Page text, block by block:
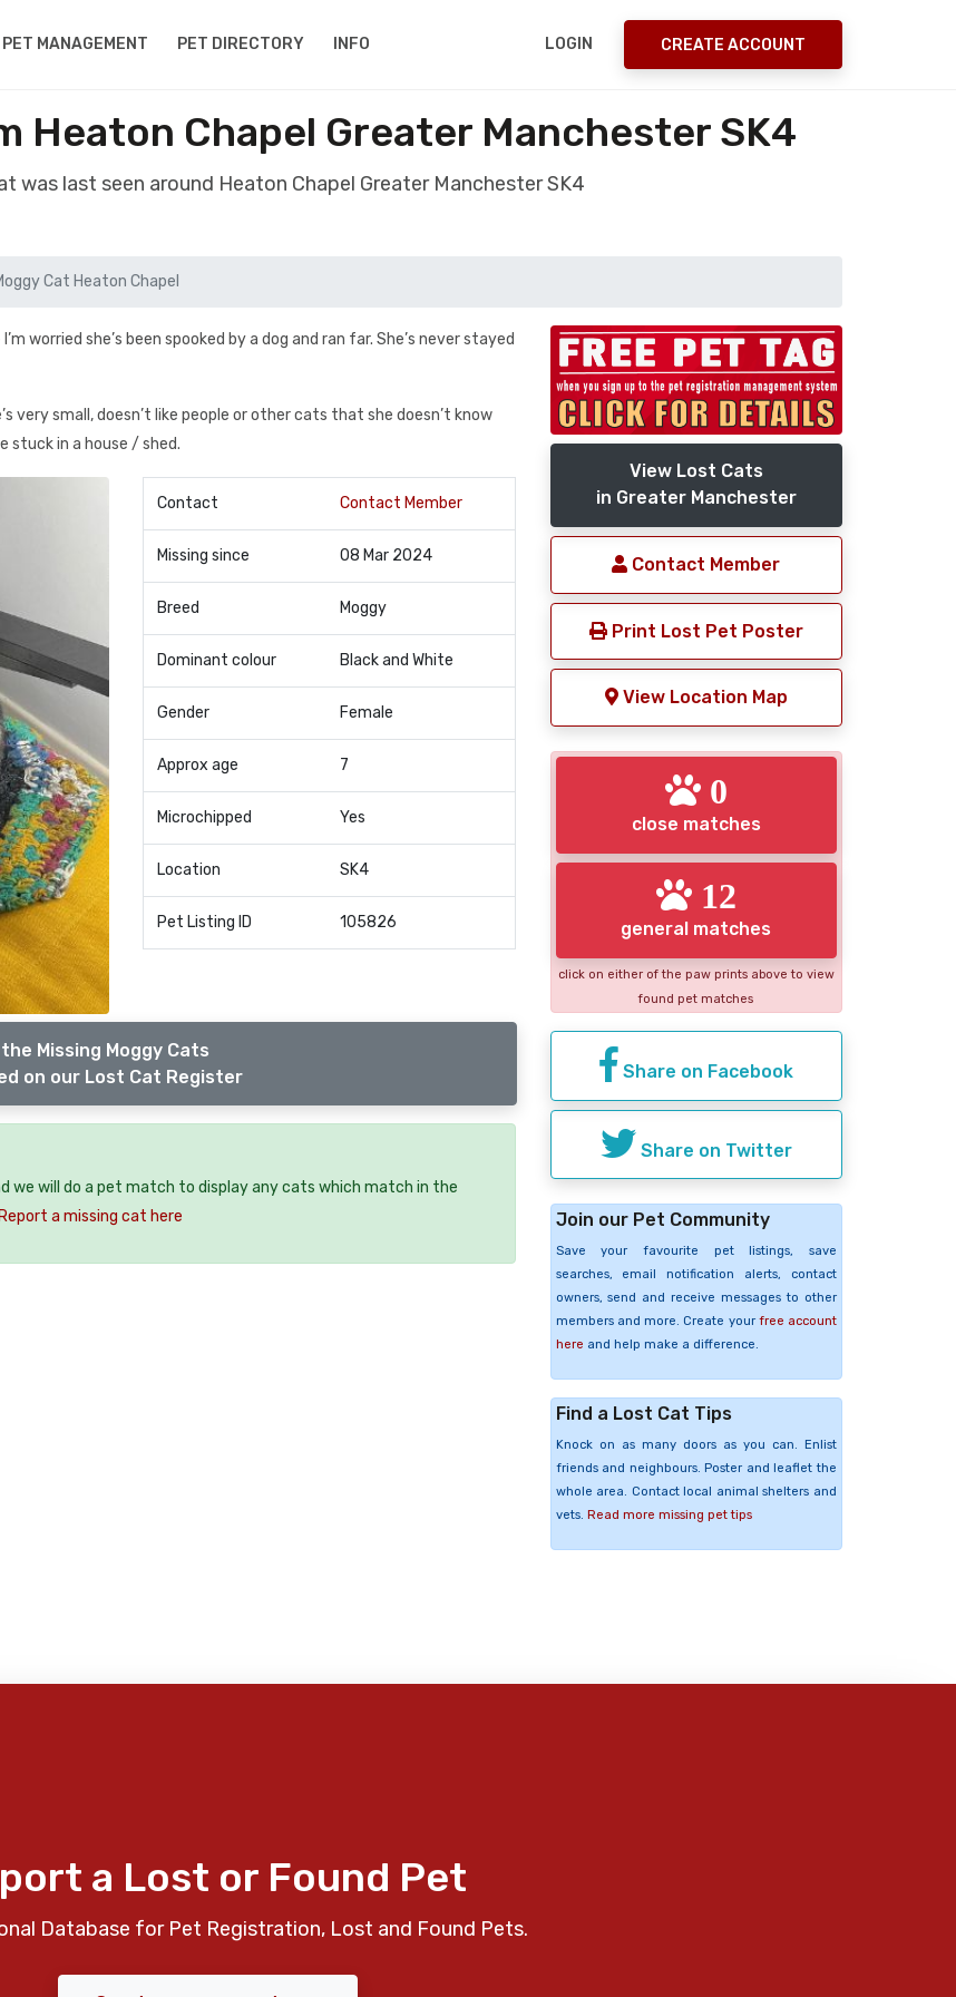
PET MANAGEMENT PET DIRECTORY INFO LOGIN CREATE ACCOUNT
Heaton Chapel Greater Manchester SK4
was last seen around Heaton Chapel Greater Manchester SK4
Cat Heaton Chapel
worried she’s been spooked by a dog and ran far. She’s never stayed
very small, doesn’t like people or other cats that she doesn’t know
stuck in a house / shed.
Contact Contact Member
Missing since 08 Mar 2024
Breed Moggy
Dominant colour Black and White
Gender Female
Approx age 7
Microchipped Yes
Location SK4
Pet Listing ID 105826
Missing Moggy Cats
on our Lost Cat Register
we will do a pet match to display any cats which match in the
a missing cat here
View Lost Cats
in Greater Manchester
Contact Member
Print Lost Pet Poster
View Location Map
0
close matches
12
general matches
click on either of the paw prints above to view
found pet matches
Share on Facebook
Share on Twitter
Join our Pet Community
Save your favourite pet listings, save
searches, email notification alerts, contact
owners, send and receive messages to other
members and more. Create your free account
here and help make a difference.
Find a Lost Cat Tips
Knock on as many doors as you can. Enlist
friends and neighbours. Poster and leaflet the
whole area. Contact local animal shelters and
vets. Read more missing pet tips
a Lost or Found Pet
Database for Pet Registration, Lost and Found Pets.